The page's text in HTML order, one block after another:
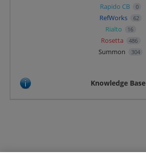
Rapido CB 0
RefWorks 62
Rialto 16
Rosetta 486
Summon 304
Knowledge Base